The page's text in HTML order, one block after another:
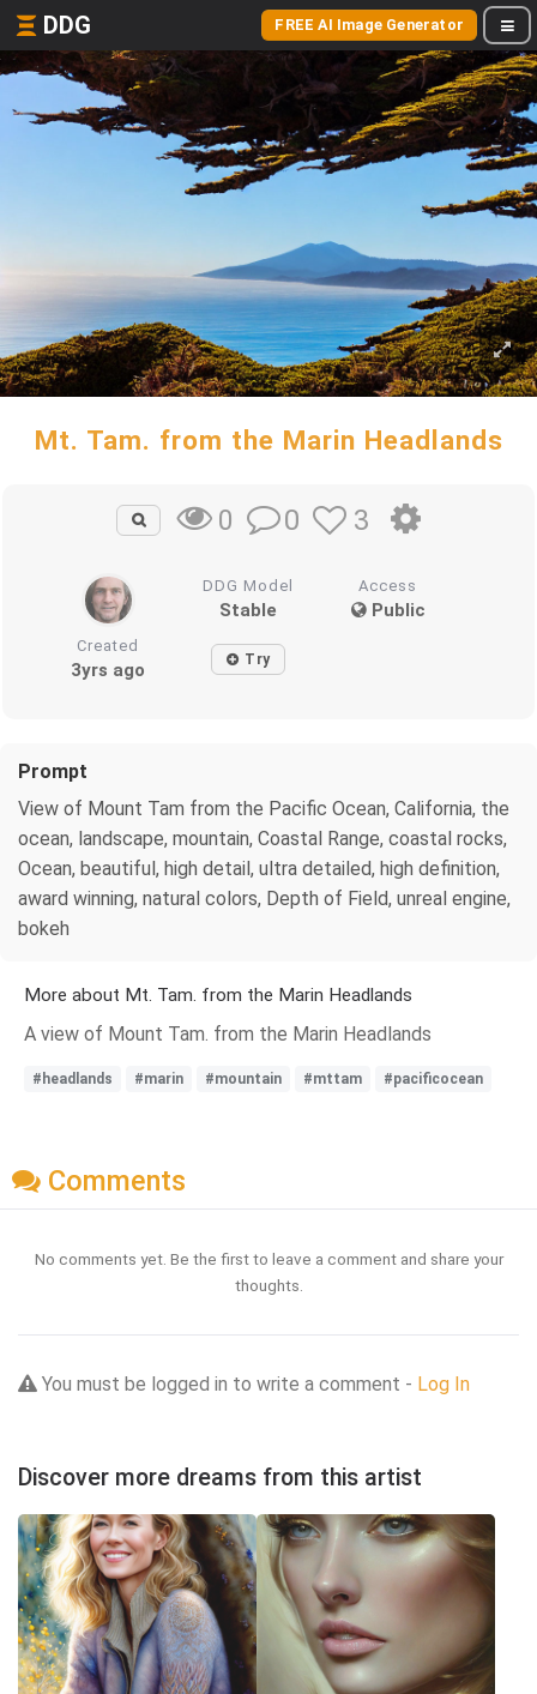
DDG FREE AI Image Generator
Mt. Tam. from the Marin Headlands
0 0 3
DDG Model
Stable
Access
Public
Created
3yrs ago Try
Prompt
View of Mount Tam from the Pacific Ocean, California, the
ocean, landscape, mountain, Coastal Range, coastal rocks,
Ocean, beautiful, high detail, ultra detailed, high definition,
award winning, natural colors, Depth of Field, unreal engine,
bokeh
More about Mt. Tam. from the Marin Headlands
A view of Mount Tam. from the Marin Headlands
#headlands #marin #mountain #mttam #pacificocean
Comments
No comments yet. Be the first to leave a comment and share your
thoughts.
You must be logged in to write a comment - Log In
Discover more dreams from this artist